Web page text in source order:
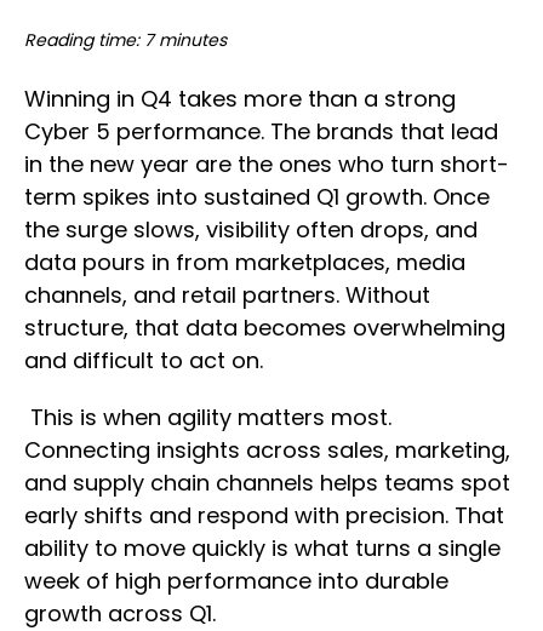
Reading time: 7 minutes
Winning in Q4 takes more than a strong
Cyber 5 performance. The brands that lead
in the new year are the ones who turn short-
term spikes into sustained Q1 growth. Once
the surge slows, visibility often drops, and
data pours in from marketplaces, media
channels, and retail partners. Without
structure, that data becomes overwhelming
and difficult to act on.
This is when agility matters most.
Connecting insights across sales, marketing,
and supply chain channels helps teams spot
early shifts and respond with precision. That
ability to move quickly is what turns a single
week of high performance into durable
growth across Q1.